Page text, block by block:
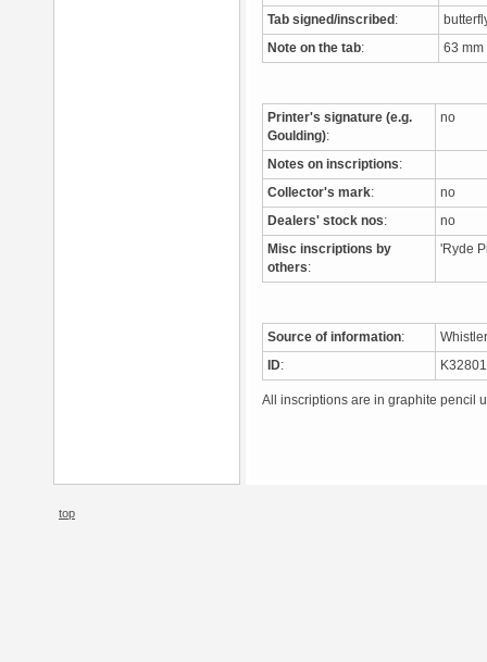
Tab signed/inscribed :
Note on the tab: 63 mm
Printer's signature (e.g.
Goulding):
no
Notes on inscriptions:
Collector's mark: no
Dealers' stock nos: no
Misc inscriptions by
others:
'Ryde
Source of information:
ID:
All inscriptions are in graphite pencil
top